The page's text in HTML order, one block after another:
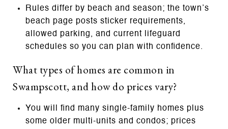
Rules differ by beach and season; the town’s
beach page posts sticker requirements,
allowed parking, and current lifeguard
schedules so you can plan with confidence.
What types of homes are common in
Swampscott, and how do prices vary?
You will find many single-family homes plus
some older multi-units and condos; prices